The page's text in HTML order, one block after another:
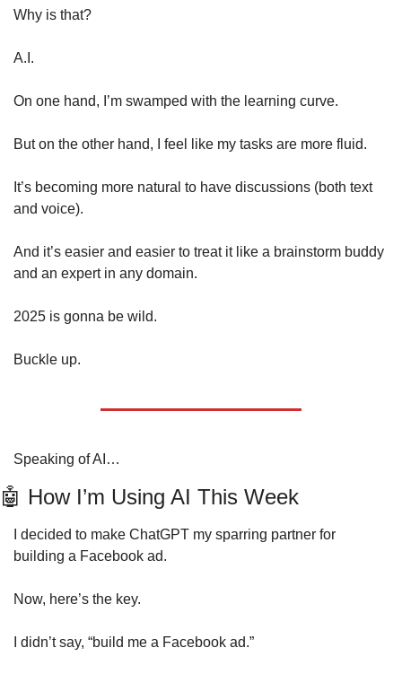
Why is that?
A.I.
On one hand, I’m swamped with the learning curve.
But on the other hand, I feel like my tasks are more fluid.
It’s becoming more natural to have discussions (both text
and voice).
And it’s easier and easier to treat it like a brainstorm buddy
and an expert in any domain.
2025 is gonna be wild.
Buckle up.
Speaking of AI…
🤖 How I’m Using AI This Week
I decided to make ChatGPT my sparring partner for
building a Facebook ad.
Now, here’s the key.
I didn’t say, “build me a Facebook ad.”